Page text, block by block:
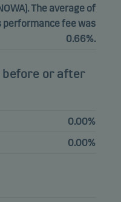
The average of
performance fee was
0.66%.
before or after
0.00%
0.00%